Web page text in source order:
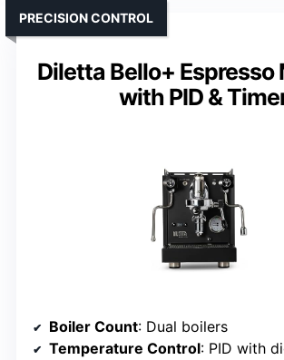
Diletta Bello+ Espresso
with PID &
PRECISION CONTROL
Boiler Count: Dual boilers
Temperature Control: PID with